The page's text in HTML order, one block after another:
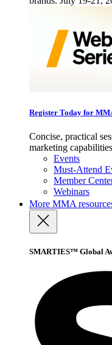
Register Today for
Concise, practical
marketing
Events
Must-Attend
Member
Webinars
More MMA
SMARTIES™ Global